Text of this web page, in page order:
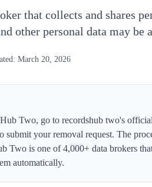
that collects and shares
other personal data may be
March 20, 2026
Two, go to recordshub two's
your removal request. The
Two is one of 4,000+ data brokers
automatically.